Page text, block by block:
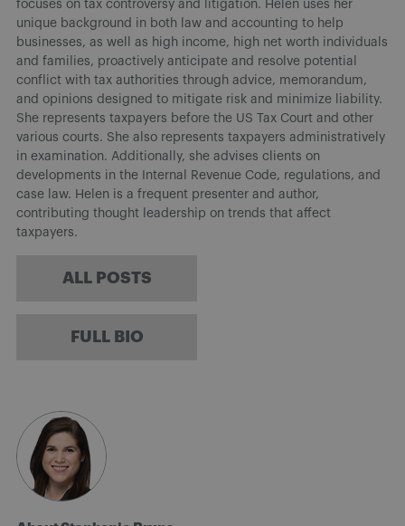
focuses on tax controversy and litigation. Helen uses her
unique background in both law and accounting to help
businesses, as well as high income, high net worth individuals
and families, proactively anticipate and resolve potential
conflict with tax authorities through advice, memorandum,
and opinions designed to mitigate risk and minimize liability.
She represents taxpayers before the US Tax Court and other
various courts. She also represents taxpayers administratively
in examination. Additionally, she advises clients on
developments in the Internal Revenue Code, regulations, and
case law. Helen is a frequent presenter and author,
contributing thought leadership on trends that affect
taxpayers.
ALL POSTS
FULL BIO